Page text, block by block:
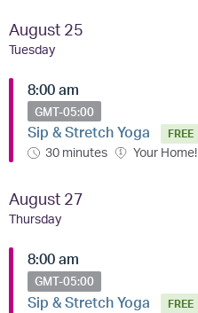
August 25
Tuesday
8:00 am
GMT-05:00
Sip & Stretch Yoga FREE
30 minutes Your Home!
August 27
Thursday
8:00 am
GMT-05:00
Sip & Stretch Yoga FREE